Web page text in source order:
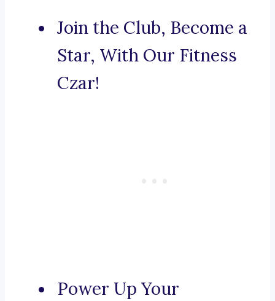
Join the Club, Become a
Star, With Our Fitness
Czar!
Power Up Your